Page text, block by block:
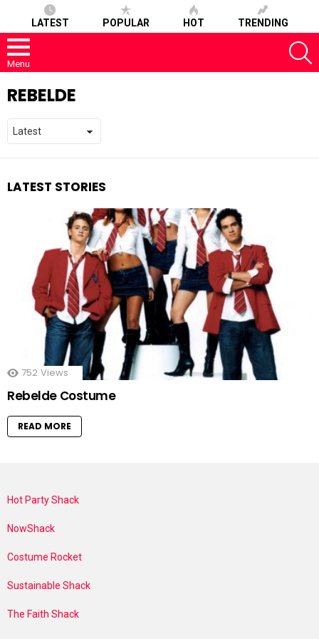
LATEST POPULAR HOT TRENDING
Menu
REBELDE
LATEST STORIES
752 Views
Rebelde Costume
READ MORE
Hot Party Shack
NowShack
Costume Rocket
Sustainable Shack
The Faith Shack